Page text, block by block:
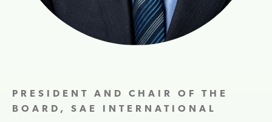
PRESIDENT AND CHAIR OF THE
BOARD, SAE INTERNATIONAL